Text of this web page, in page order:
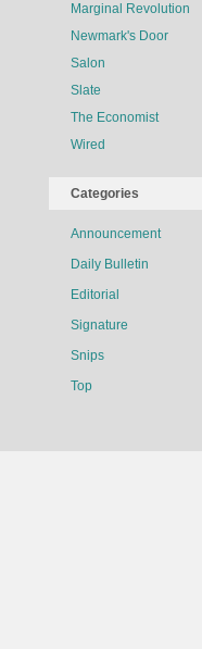
Marginal Revolution
Newmark's Door
Salon
Slate
The Economist
Wired
Categories
Announcement
Daily Bulletin
Editorial
Signature
Snips
Top